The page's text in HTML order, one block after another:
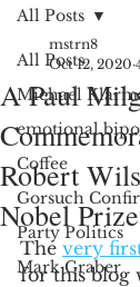
All Posts
Michael
emotional
Coffee
Gorsuch
Party Politics
Mark Graber
All Posts
A Paul
Robert
Nobel
mstrn8
Oct 12, 2020
The very
for this blog